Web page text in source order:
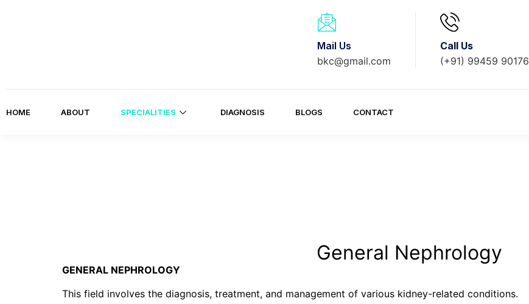
Mail Us
bkc@gmail.com
Call Us
(+91) 99459 90176
HOME ABOUT SPECIALITIES DIAGNOSIS BLOGS CONTACT
General Nephrology
GENERAL NEPHROLOGY
This field involves the diagnosis, treatment, and management of various kidney-related conditions.